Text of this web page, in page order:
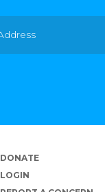
DONATE
LOGIN